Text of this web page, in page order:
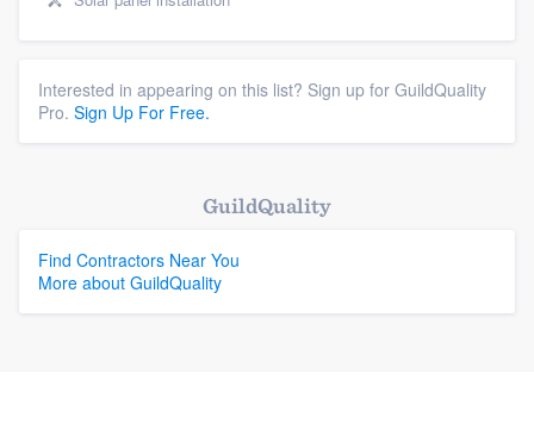
Interested in appearing on this list? Sign up for GuildQuality
Pro. Sign Up For Free.
GuildQuality
Find Contractors Near You
More about GuildQuality